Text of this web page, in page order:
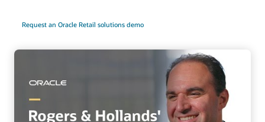
Request an Oracle Retail solutions demo